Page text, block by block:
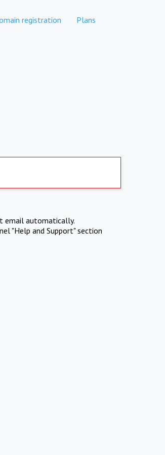
registration Plans
email automatically.
"Help and Support" section